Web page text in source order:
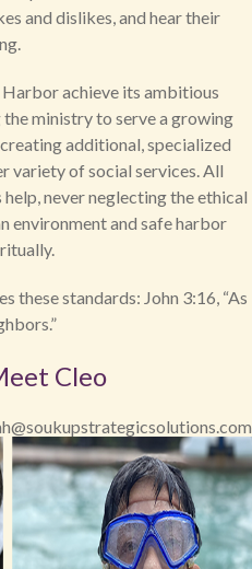
and dislikes, and hear their
achieve its ambitious
ministry to serve a growing
additional, specialized
variety of social services. All
never neglecting the ethical
environment and safe harbor
these standards: John 3:16, “As
Cleo